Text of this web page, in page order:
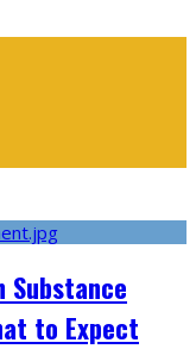
Substance
to Expect